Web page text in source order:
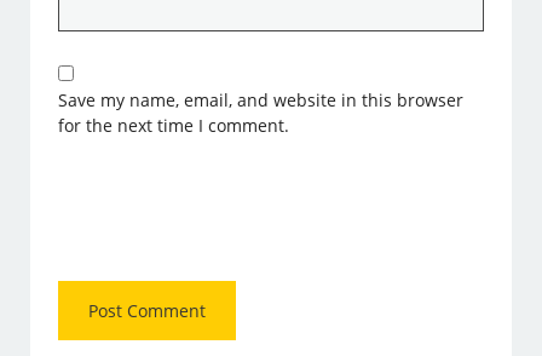
Save my name, email, and website in this browser
for the next time I comment.